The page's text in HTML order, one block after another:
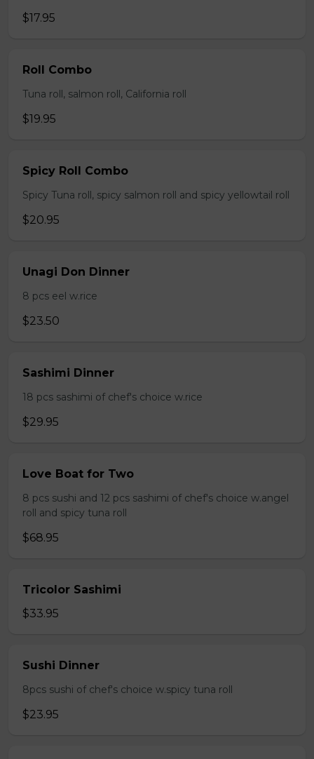
$17.95
Roll Combo
Tuna roll, salmon roll, California roll
$19.95
Spicy Roll Combo
Spicy Tuna roll, spicy salmon roll and spicy yellowtail roll
$20.95
Unagi Don Dinner
8 pcs eel w.rice
$23.50
Sashimi Dinner
18 pcs sashimi of chef's choice w.rice
$29.95
Love Boat for Two
8 pcs sushi and 12 pcs sashimi of chef's choice w.angel
roll and spicy tuna roll
$68.95
Tricolor Sashimi
$33.95
Sushi Dinner
8pcs sushi of chef's choice w.spicy tuna roll
$23.95